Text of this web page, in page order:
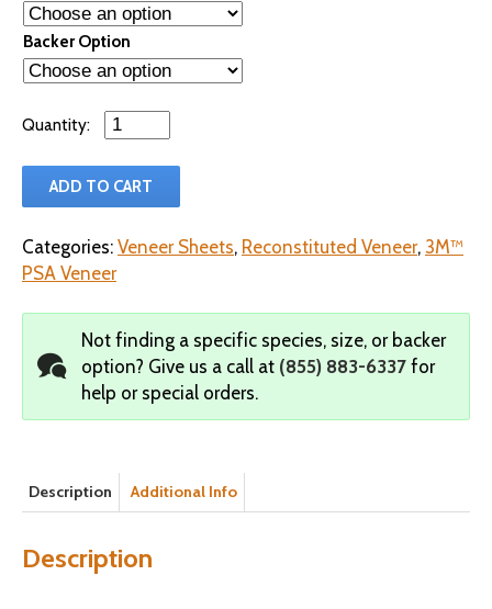
Backer Option
Qty
ADD TO CART
Categories: Veneer Sheets, Reconstituted Veneer, 3M™
PSA Veneer
Not finding a specific species, size, or backer
option? Give us a call at (855) 883-6337 for
help or special orders.
Description Additional Info
Description